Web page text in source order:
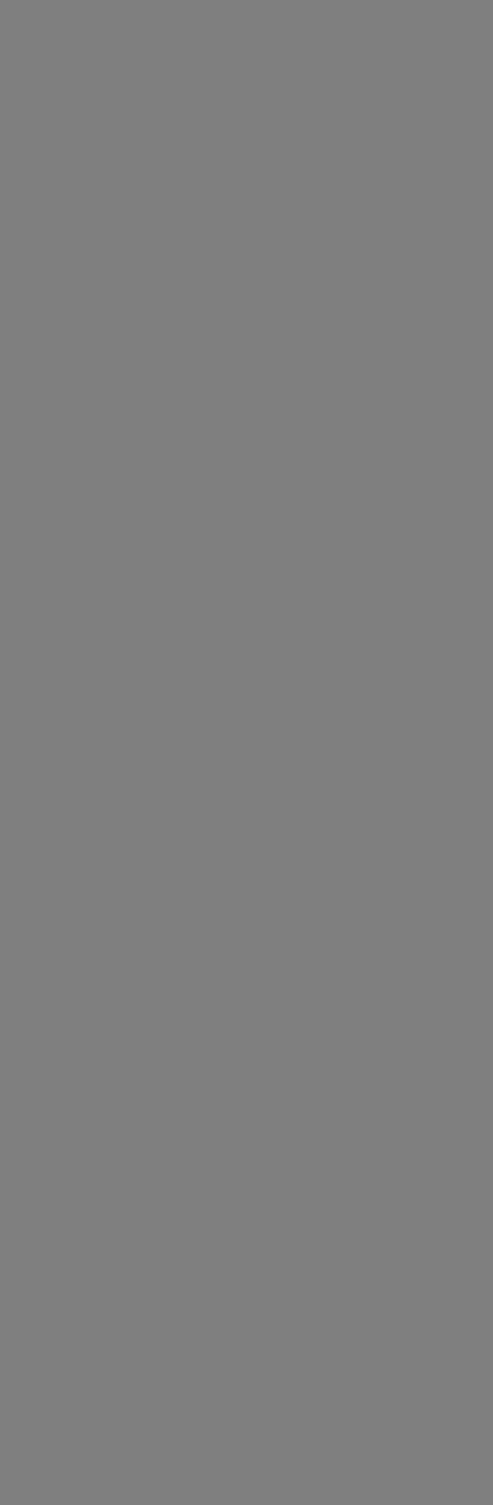
id of the site -->